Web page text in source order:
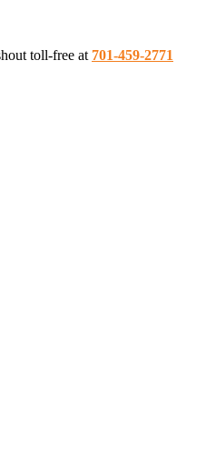
toll-free at 701-459-2771